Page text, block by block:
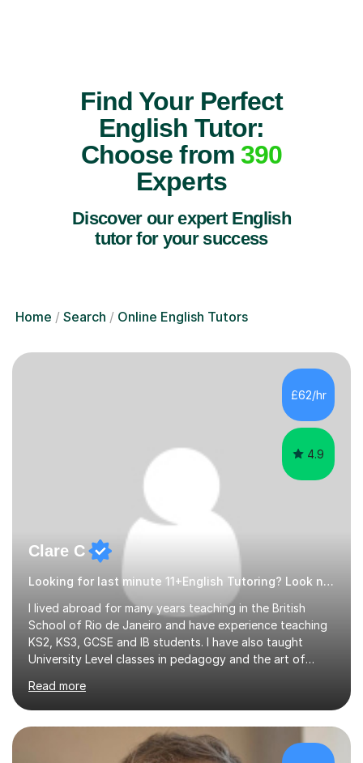
Find Your Perfect
English Tutor:
Choose from 390
Experts
Discover our expert English
tutor for your success
Home Search Online English Tutors
£62/hr
4.9
Clare C
Looking for last minute 11+English Tutoring? Look no further!
I lived abroad for many years teaching in the British
School of Rio de Janeiro and have experience teaching
KS2, KS3, GCSE and IB students. I have also taught
University Level classes in pedagogy and the art of
and encouraging those with learning difficulties to reach
their full potential. During my time at the British School I
taught Key Stage 3 ICT we covered topics like video
making, podcasts, spreadsheets, databases, word-
Read more